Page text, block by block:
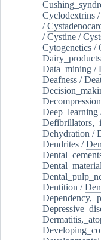
Cyclodextrins /
/
/Cystine /
Cytogenetics /
Dairy_products
Data_mining /
Deafness /
Decompression
Deep_learning
Dehydration /
Dendrites /
Dentition /